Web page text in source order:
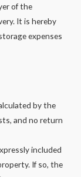
of the
It is hereby
expenses
by the
and no return
included
If so, the